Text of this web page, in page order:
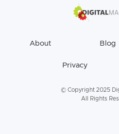
About Blog
Privacy
© Copyright 2025
All Rights